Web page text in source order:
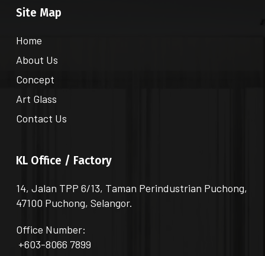
Site Map
Home
About Us
Concept
Art Glass
Contact Us
KL Office / Factory
14, Jalan TPP 6/13, Taman Perindustrian Puchong,
47100 Puchong, Selangor.
Office Number:
+603-8066 7899